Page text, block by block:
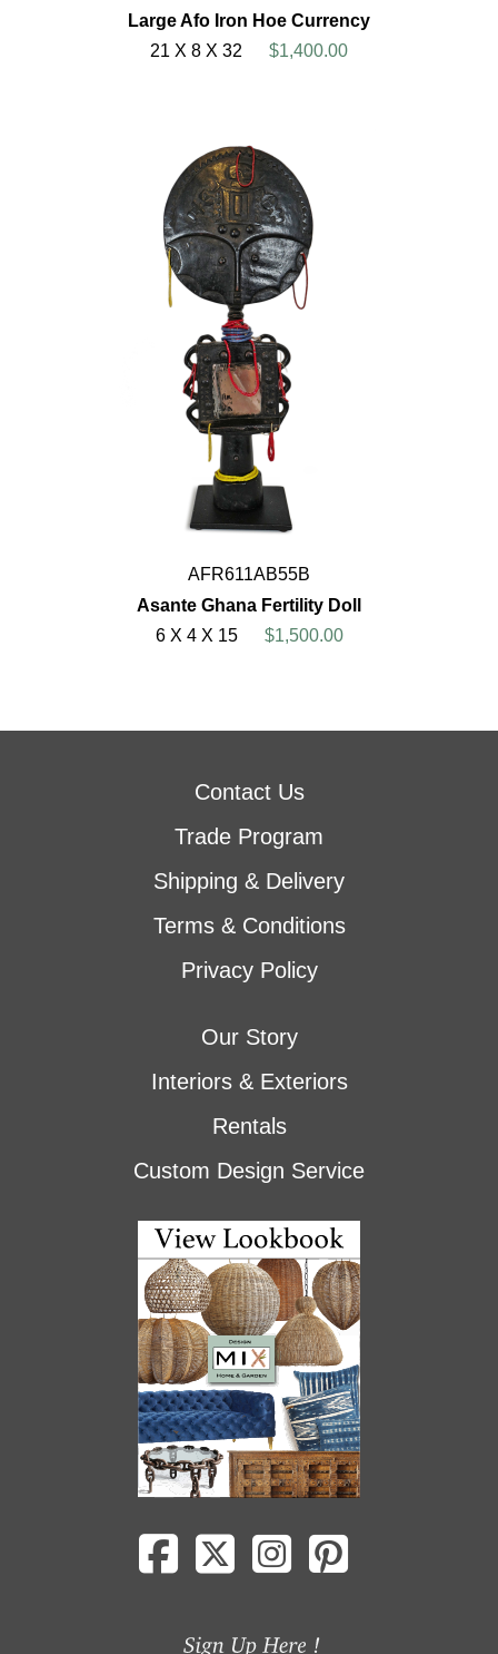
Large Afo Iron Hoe Currency
21 X 8 X 32
$1,400.00
AFR611AB55B
Asante Ghana Fertility Doll
6 X 4 X 15
$1,500.00
Contact Us
Trade Program
Shipping & Delivery
Terms & Conditions
Privacy Policy
Our Story
Interiors & Exteriors
Rentals
Custom Design Service